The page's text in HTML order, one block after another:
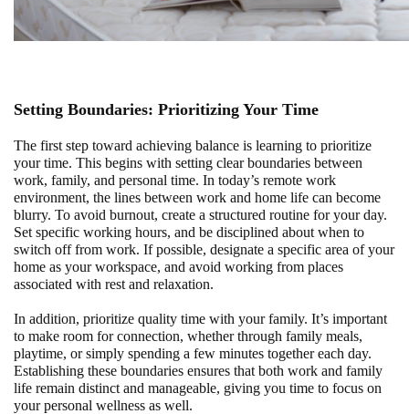
Setting Boundaries: Prioritizing Your Time
The first step toward achieving balance is learning to prioritize
your time. This begins with setting clear boundaries between
work, family, and personal time. In today’s remote work
environment, the lines between work and home life can become
blurry. To avoid burnout, create a structured routine for your day.
Set specific working hours, and be disciplined about when to
switch off from work. If possible, designate a specific area of your
home as your workspace, and avoid working from places
associated with rest and relaxation.
In addition, prioritize quality time with your family. It’s important
to make room for connection, whether through family meals,
playtime, or simply spending a few minutes together each day.
Establishing these boundaries ensures that both work and family
life remain distinct and manageable, giving you time to focus on
your personal wellness as well.